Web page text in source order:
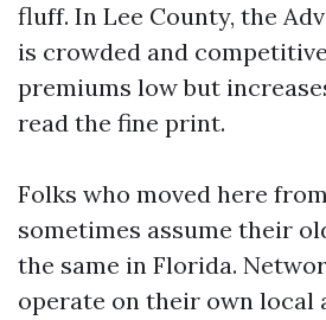
fluff. In Lee County, the
is crowded and
premiums low but
read the fine print.
Folks who moved here
sometimes assume their
the same in Florida.
operate on their own local